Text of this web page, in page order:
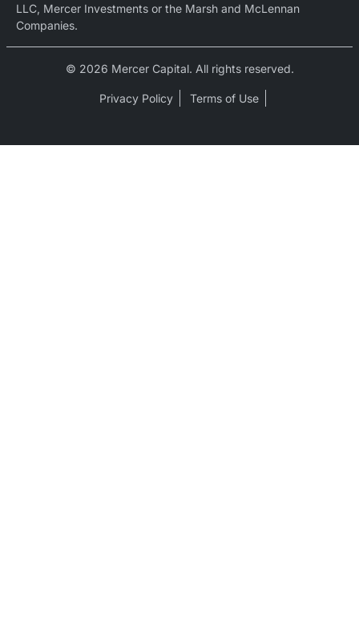
LLC, Mercer Investments or the Marsh and McLennan
Companies.
© 2026 Mercer Capital. All rights reserved.
Privacy Policy Terms of Use